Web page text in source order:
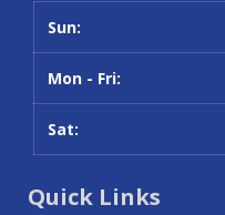
Day
Time slot
Sun:
Mon - Fri:
Sat:
Quick Links